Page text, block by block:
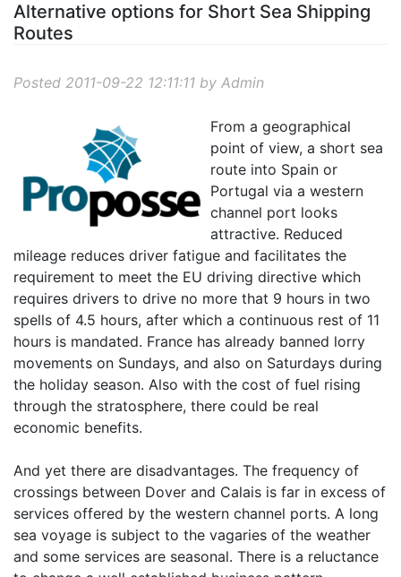
Alternative options for Short Sea Shipping
Routes
Posted 2011-09-22 12:11:11 by Admin
From a geographical
point of view, a short sea
route into Spain or
Portugal via a western
channel port looks
attractive. Reduced
mileage reduces driver fatigue and facilitates the
requirement to meet the EU driving directive which
requires drivers to drive no more that 9 hours in two
spells of 4.5 hours, after which a continuous rest of 11
hours is mandated. France has already banned lorry
movements on Sundays, and also on Saturdays during
the holiday season. Also with the cost of fuel rising
through the stratosphere, there could be real
economic benefits.
And yet there are disadvantages. The frequency of
crossings between Dover and Calais is far in excess of
services offered by the western channel ports. A long
sea voyage is subject to the vagaries of the weather
and some services are seasonal. There is a reluctance